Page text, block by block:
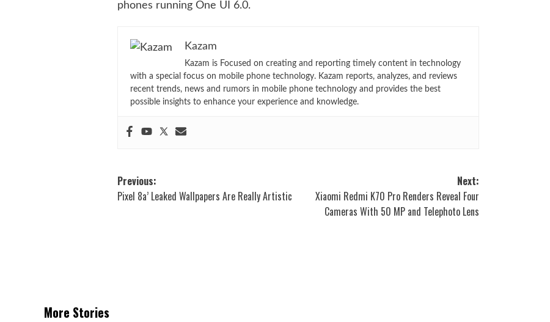
phones running One UI 6.0.
Kazam
Kazam is Focused on creating and reporting timely content in technology
with a special focus on mobile phone technology. Kazam reports, analyzes, and reviews
recent trends, news and rumors in mobile phone technology and provides the best
possible insights to enhance your experience and knowledge.
Post
navigation
Previous:
Pixel 8a’ Leaked Wallpapers Are Really Artistic
Next:
Xiaomi Redmi K70 Pro Renders Reveal Four
Cameras With 50 MP and Telephoto Lens
More Stories